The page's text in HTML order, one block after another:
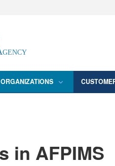
ORGANIZATIONS
in AFPIMS